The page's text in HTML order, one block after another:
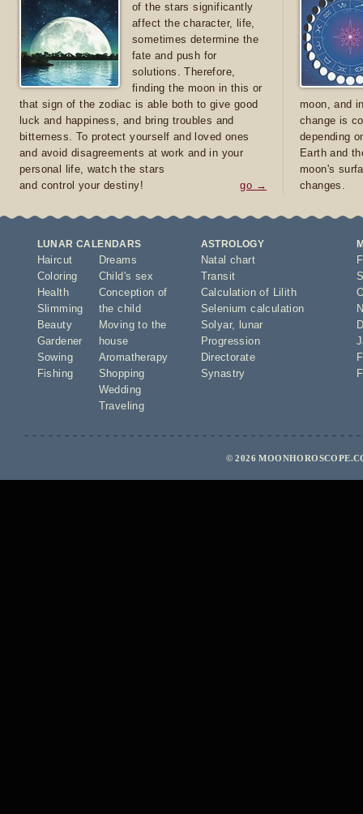
of the stars significantly
affect the character, life,
sometimes determine the
fate and push for
solutions. Therefore,
finding the moon in this or
that sign of the zodiac is able both to give good
luck and happiness, and bring troubles and
bitterness. To protect yourself and loved ones
and avoid disagreements at work and in your
personal life, watch the stars
and control your destiny!
go →
moon, and
change is
depending
Earth and
moon's
changes.
LUNAR CALENDARS
Haircut
Coloring
Health
Slimming
Beauty
Gardener
Sowing
Fishing
Dreams
Child's sex
Conception of
the child
Moving to the
house
Aromatherapy
Shopping
Wedding
Traveling
ASTROLOGY
Natal chart
Transit
Calculation of Lilith
Selenium calculation
Solyar,
lunar
Progression
Directorate
Synastry
© 2026